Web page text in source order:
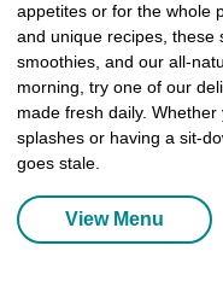
appetites or for the whole
and unique recipes, these
smoothies, and our all-
morning, try one of our
made fresh daily.
splashes or having a sit-
goes stale.
View Menu